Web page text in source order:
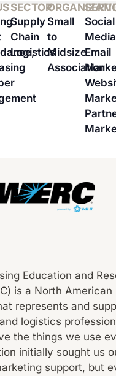
SECTOR
Supply
Chain
Logistics
Small
to
Midsize
Association
Social
Email
Education and
is a North American
represents and
logistics
the things we use
initially sought us
support, but